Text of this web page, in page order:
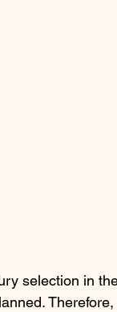
selection in